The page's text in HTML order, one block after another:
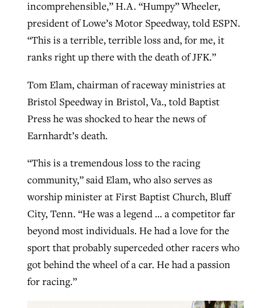
incomprehensible,” H.A. “Humpy” Wheeler,
president of Lowe’s Motor Speedway, told ESPN.
“This is a terrible, terrible loss and, for me, it
ranks right up there with the death of JFK.”
Tom Elam, chairman of raceway ministries at
Bristol Speedway in Bristol, Va., told Baptist
Press he was shocked to hear the news of
Earnhardt’s death.
“This is a tremendous loss to the racing
community,” said Elam, who also serves as
worship minister at First Baptist Church, Bluff
City, Tenn. “He was a legend … a competitor far
beyond most individuals. He had a love for the
sport that probably superceded other racers who
got behind the wheel of a car. He had a passion
for racing.”